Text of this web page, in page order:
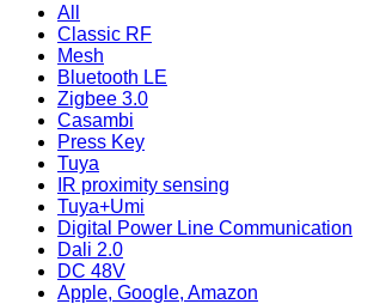
All
Classic RF
Mesh
Bluetooth LE
Zigbee 3.0
Casambi
Press Key
Tuya
IR proximity sensing
Tuya+Umi
Digital Power Line Communication
Dali 2.0
DC 48V
Apple, Google, Amazon